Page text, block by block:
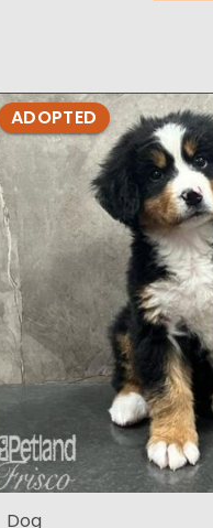
ADOPTED
Dog